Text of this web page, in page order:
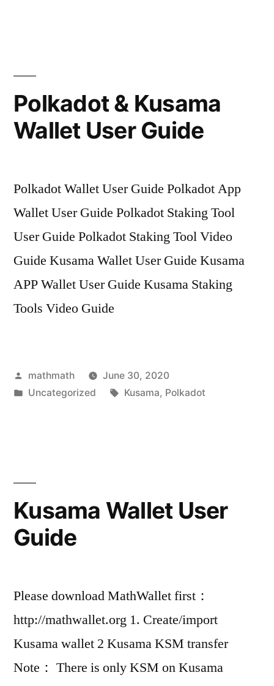
Polkadot & Kusama
Wallet User Guide
Polkadot Wallet User Guide Polkadot App
Wallet User Guide Polkadot Staking Tool
User Guide Polkadot Staking Tool Video
Guide Kusama Wallet User Guide Kusama
APP Wallet User Guide Kusama Staking
Tools Video Guide
Posted
by
mathmath
June 30, 2020
Posted
Uncategorized Tags:
Kusama, Polkadot
Kusama Wallet User
Guide
Please download MathWallet first：
http://mathwallet.org 1. Create/import
Kusama wallet 2 Kusama KSM transfer
Note： There is only KSM on Kusama